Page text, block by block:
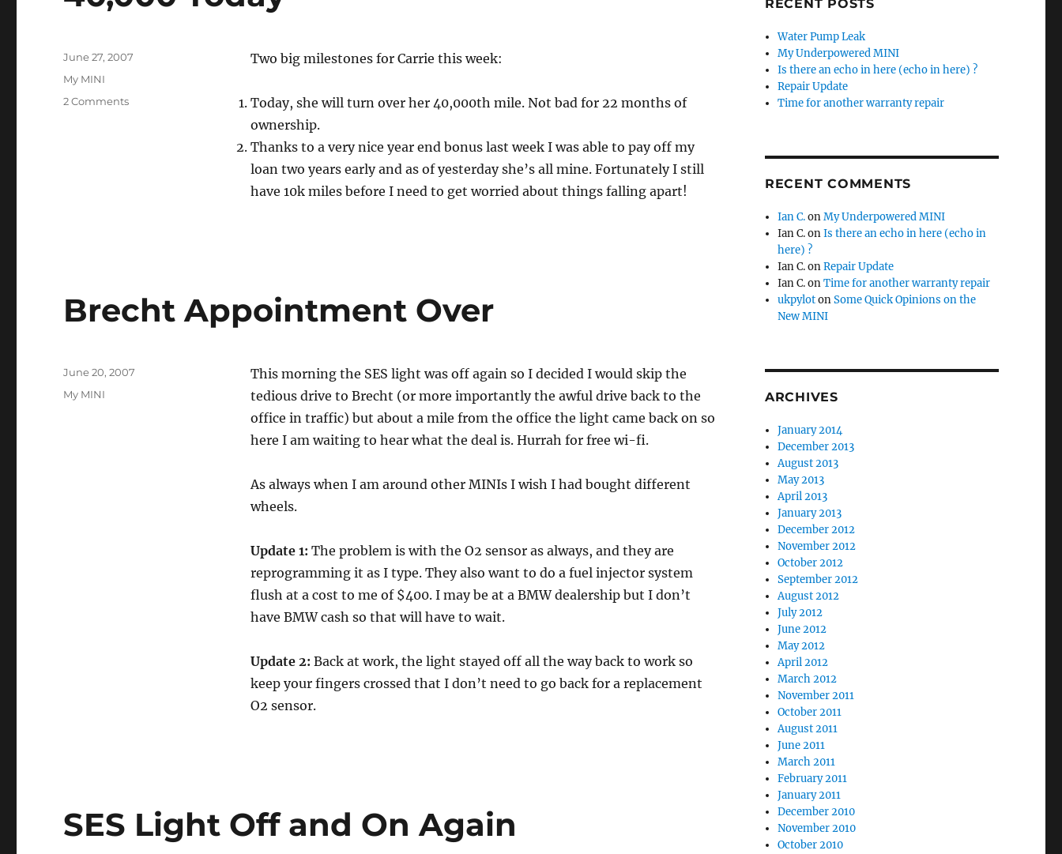
Two big milestones for Carrie this week:
Today, she will turn over her 40,000th mile. Not bad for 22 months of
ownership.
Thanks to a very nice year end bonus last week I was able to pay off my
loan two years early and as of yesterday she’s all mine. Fortunately I still
have 10k miles before I need to get worried about things falling apart!
Posted
June 27, 2007
Categories
My MINI
2 Commentson
Brecht Appointment Over
This morning the SES light was off again so I decided I would skip the
tedious drive to Brecht (or more importantly the awful drive back to the
office in traffic) but about a mile from the office the light came back on so
here I am waiting to hear what the deal is. Hurrah for free wi-fi.
As always when I am around other MINIs I wish I had bought different
wheels.
Update 1: The problem is with the O2 sensor as always, and they are
reprogramming it as I type. They also want to do a fuel injector system
flush at a cost to me of $400. I may be at a BMW dealership but I don’t
have BMW cash so that will have to wait.
Update 2: Back at work, the light stayed off all the way back to work so
keep your fingers crossed that I don’t need to go back for a replacement
O2 sensor.
Posted
June 20, 2007
Categories
My MINI
SES Light Off and On Again
RECENT POSTS
Water Pump Leak
My Underpowered MINI
Is there an echo in here (echo in here) ?
Repair Update
Time for another warranty repair
RECENT COMMENTS
Ian C.onMy Underpowered MINI
Ian C.onIs there an echo in here (echo in
here) ?
Ian C.onRepair Update
Ian C.onTime for another warranty repair
ukpylotonSome Quick Opinions on the
New MINI
ARCHIVES
January 2014
December 2013
August 2013
May 2013
April 2013
January 2013
December 2012
November 2012
October 2012
September 2012
August 2012
July 2012
June 2012
May 2012
April 2012
March 2012
November 2011
October 2011
August 2011
June 2011
March 2011
February 2011
January 2011
December 2010
November 2010
October 2010